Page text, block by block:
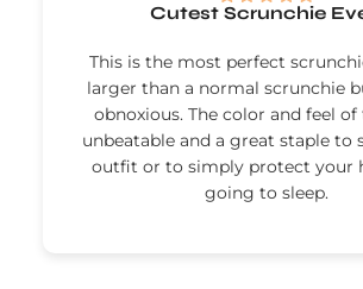
Cutest Scrunchie
This is the most perfect
larger than a normal scrunchie
obnoxious. The color and feel of
unbeatable and a great staple to
outfit or to simply protect your
going to sleep.